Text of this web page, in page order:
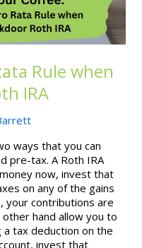
Rule when
IRA
ways that you can
pre-tax. A Roth IRA
now, invest that
on any of the gains
your contributions are
hand allow you to
tax deduction on the
invest that